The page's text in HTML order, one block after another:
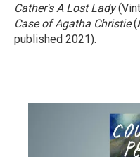
Cather's A Lost Lady
Case of Agatha Christie
published 2021).